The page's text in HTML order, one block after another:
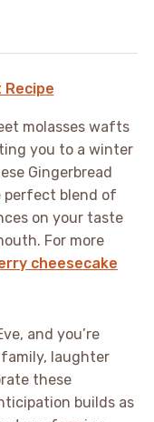
Recipe
molasses wafts
you to a winter
Gingerbread
perfect blend of
on your taste
For more
cheesecake
and you’re
laughter
these
builds as